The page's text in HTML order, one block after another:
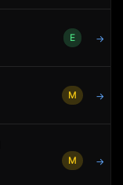
E →
M →
M →